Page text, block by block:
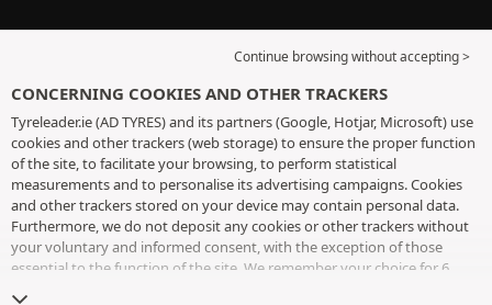
Continue browsing without accepting >
CONCERNING COOKIES AND OTHER TRACKERS
Tyreleader.ie (AD TYRES) and its partners (Google, Hotjar, Microsoft) use
cookies and other trackers (web storage) to ensure the proper function
of the site, to facilitate your browsing, to perform statistical
measurements and to personalise its advertising campaigns. Cookies
and other trackers stored on your device may contain personal data.
Furthermore, we do not deposit any cookies or other trackers without
your voluntary and informed consent, with the exception of those
essential to the function of the site. We remember your choice for 6